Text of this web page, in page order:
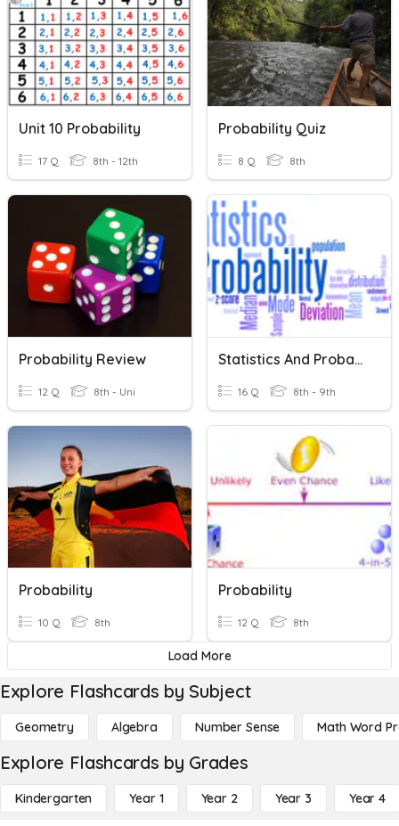
Unit 10 Probability
17 Q 8th - 12th
Probability Quiz
8 Q 8th
Probability Review
12 Q 8th - Uni
Statistics And Probability Vocabulary
16 Q 8th - 9th
Probability
10 Q 8th
Probability
12 Q 8th
Load More
Explore Flashcards by Subject
Geometry Algebra Number Sense Math Word
Explore Flashcards by Grades
Kindergarten Year 1 Year 2 Year 3 Year 4